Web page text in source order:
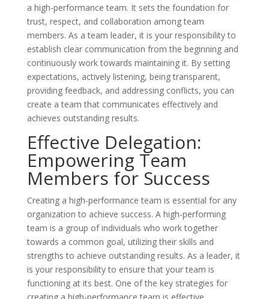
a high-performance team. It sets the foundation for
trust, respect, and collaboration among team
members. As a team leader, it is your responsibility to
establish clear communication from the beginning and
continuously work towards maintaining it. By setting
expectations, actively listening, being transparent,
providing feedback, and addressing conflicts, you can
create a team that communicates effectively and
achieves outstanding results.
Effective Delegation:
Empowering Team
Members for Success
Creating a high-performance team is essential for any
organization to achieve success. A high-performing
team is a group of individuals who work together
towards a common goal, utilizing their skills and
strengths to achieve outstanding results. As a leader, it
is your responsibility to ensure that your team is
functioning at its best. One of the key strategies for